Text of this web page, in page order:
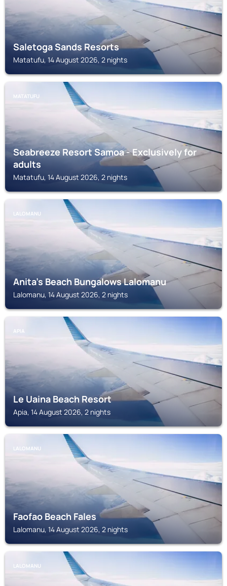
Saletoga Sands Resorts
Matatufu, 14 August 2026, 2 nights
MATATUFU
Seabreeze Resort Samoa - Exclusively for
adults
Matatufu, 14 August 2026, 2 nights
LALOMANU
Anita's Beach Bungalows Lalomanu
Lalomanu, 14 August 2026, 2 nights
APIA
Le Uaina Beach Resort
Apia, 14 August 2026, 2 nights
LALOMANU
Faofao Beach Fales
Lalomanu, 14 August 2026, 2 nights
LALOMANU